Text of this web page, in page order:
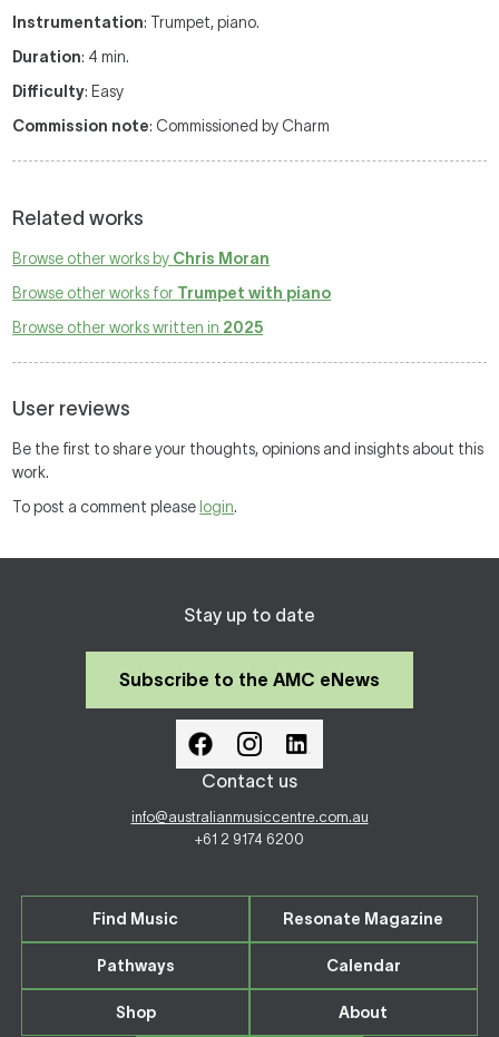
Instrumentation: Trumpet, piano.
Duration: 4 min.
Difficulty: Easy
Commission note: Commissioned by Charm
Related works
Browse other works by Chris Moran
Browse other works for Trumpet with piano
Browse other works written in 2025
User reviews
Be the first to share your thoughts, opinions and insights about this
work.
To post a comment please login.
Stay up to date
Subscribe to the AMC eNews
Contact us
info@australianmusiccentre.com.au
+61 2 9174 6200
Find Music Resonate Magazine
Pathways Calendar
Shop About